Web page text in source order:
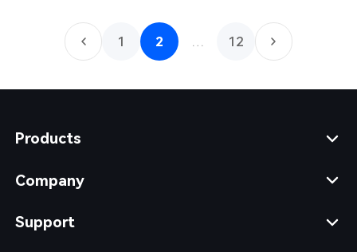
1 2 12
Products
Company
Support